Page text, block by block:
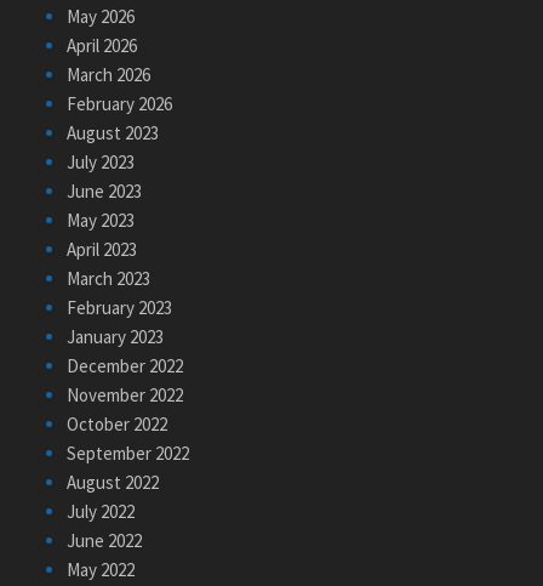
May 2026
April 2026
March 2026
February 2026
August 2023
July 2023
June 2023
May 2023
April 2023
March 2023
February 2023
January 2023
December 2022
November 2022
October 2022
September 2022
August 2022
July 2022
June 2022
May 2022